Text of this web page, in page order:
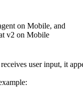
on Mobile, and
v2 on Mobile
user input, it